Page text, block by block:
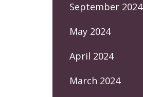
September 2024
May 2024
April 2024
March 2024